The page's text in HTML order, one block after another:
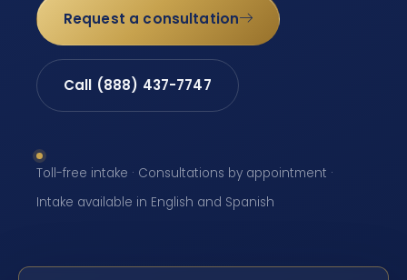
Request a consultation
Call (888) 437-7747
Toll-free intake · Consultations by appointment ·
Intake available in English and Spanish